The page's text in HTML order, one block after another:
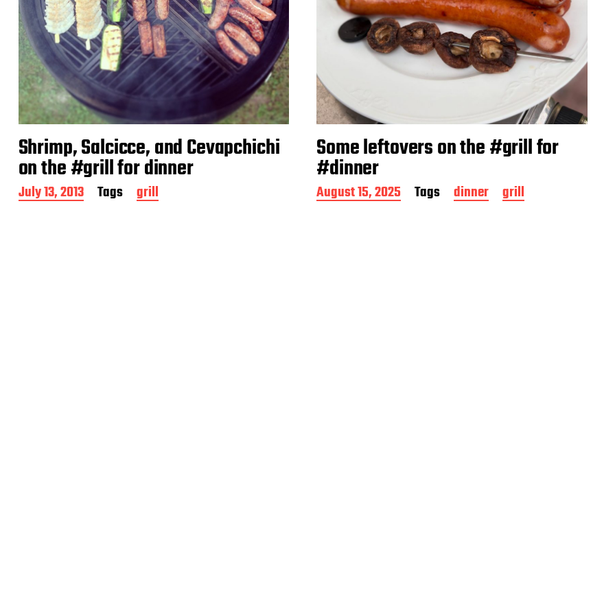
Shrimp, Salcicce, and Cevapchichi
on the #grill for dinner
P
o
July 13, 2013 Tags grill
Some leftovers on the #grill for
#dinner
P
o
August 15, 2025 Tags dinner grill